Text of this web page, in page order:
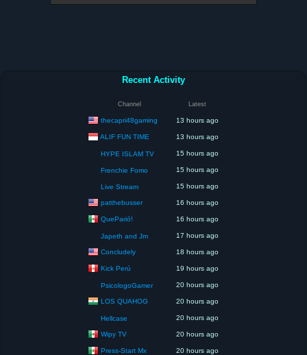
Recent Activity
Channel Latest
thecapri48gaming 13 hours ago
ALIF FUN TIME 13 hours ago
HYPE ISLAM TV 15 hours ago
Frenchie Fomo 15 hours ago
Live Stream 15 hours ago
patthebusser 16 hours ago
QueParió! 16 hours ago
Japeth and Jm 17 hours ago
Concludely 18 hours ago
Kick Perú 19 hours ago
PsicologoGamer 20 hours ago
LOS QUAHOG 20 hours ago
Hellcase 20 hours ago
Wipy TV 20 hours ago
Press-Start Mx 20 hours ago